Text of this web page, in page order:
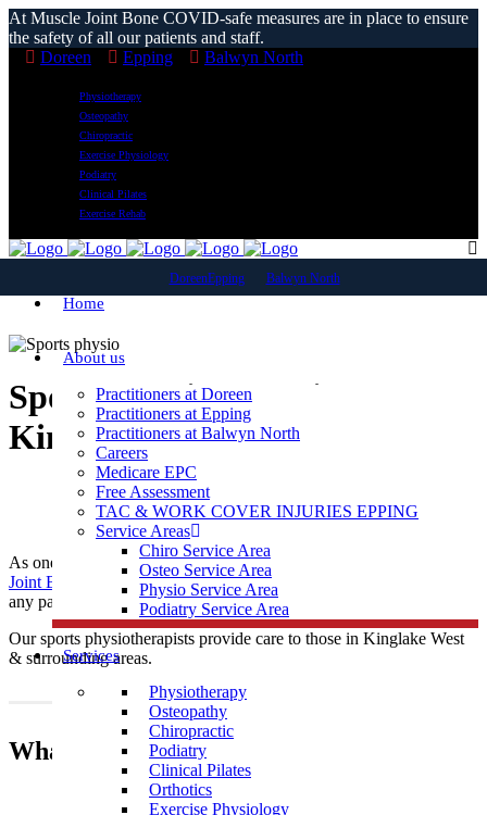
At Muscle Joint Bone COVID-safe measures are in place to ensure
the safety of all our patients and staff.
Doreen
Epping Balwyn North
Physiotherapy
Osteopathy
Chiropractic
Exercise Physiology
Podiatry
Clinical Pilates
Exercise Rehab
DoreenEpping Balwyn North
Home
About us
Practitioners at Doreen
Practitioners at Epping
Practitioners at Balwyn North
Careers
Medicare EPC
Free Assessment
TAC & WORK COVER INJURIES EPPING
Service Areas
Chiro Service Area
Osteo Service Area
Physio Service Area
Podiatry Service Area
Services
Physiotherapy
Osteopathy
Chiropractic
Podiatry
Clinical Pilates
Orthotics
Exercise Physiology
Sports Physiotherapist
Kinglake West
As one of the leading local SportsPhysiotherapy
Joint Bone
is conveniently located near Kinglake West to help treat
any pain you may be having.
Our sports physiotherapists provide care to those in Kinglake West
& surrounding areas.
What Is Sports Physiotherapy?